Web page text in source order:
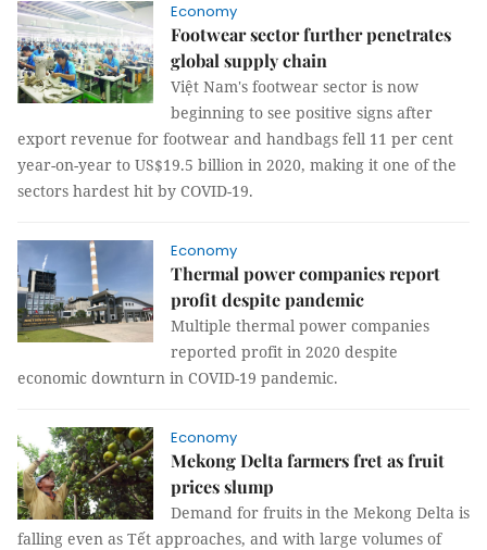
Economy
Footwear sector further penetrates
global supply chain
Việt Nam's footwear sector is now
beginning to see positive signs after
export revenue for footwear and handbags fell 11 per cent
year-on-year to US$19.5 billion in 2020, making it one of the
sectors hardest hit by COVID-19.
Economy
Thermal power companies report
profit despite pandemic
Multiple thermal power companies
reported profit in 2020 despite
economic downturn in COVID-19 pandemic.
Economy
Mekong Delta farmers fret as fruit
prices slump
Demand for fruits in the Mekong Delta is
falling even as Tết approaches, and with large volumes of